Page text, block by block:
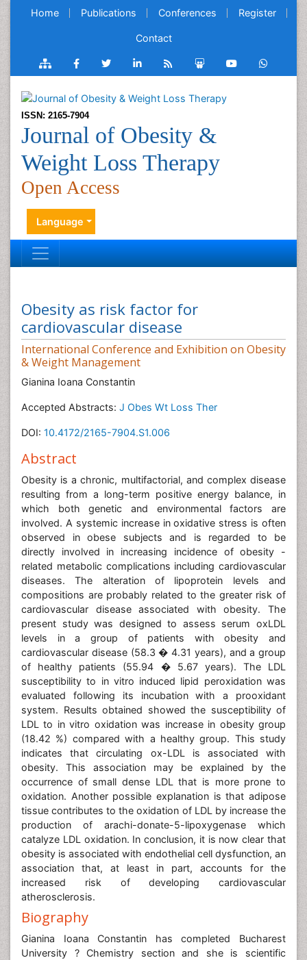
Home Publications Conferences Register
Contact
ISSN: 2165-7904
Journal of Obesity &
Weight Loss Therapy
Open Access
Language
Obesity as risk factor for
cardiovascular disease
International Conference and Exhibition on Obesity
& Weight Management
Gianina Ioana Constantin
Accepted Abstracts: J Obes Wt Loss Ther
DOI: 10.4172/2165-7904.S1.006
Abstract
Obesity is a chronic, multifactorial, and complex disease
resulting from a long-term positive energy balance, in
which both genetic and environmental factors are
involved. A systemic increase in oxidative stress is often
observed in obese subjects and is regarded to be
directly involved in increasing incidence of obesity -
related metabolic complications including cardiovascular
diseases. The alteration of lipoprotein levels and
compositions are probably related to the greater risk of
cardiovascular disease associated with obesity. The
present study was designed to assess serum oxLDL
levels in a group of patients with obesity and
cardiovascular disease (58.3 � 4.31 years), and a group
of healthy patients (55.94 � 5.67 years). The LDL
susceptibility to in vitro induced lipid peroxidation was
evaluated following its incubation with a prooxidant
system. Results obtained showed the susceptibility of
LDL to in vitro oxidation was increase in obesity group
(18.42 %) compared with a healthy group. This study
indicates that circulating ox-LDL is associated with
obesity. This association may be explained by the
occurrence of small dense LDL that is more prone to
oxidation. Another possible explanation is that adipose
tissue contributes to the oxidation of LDL by increase the
production of arachi-donate-5-lipoxygenase which
catalyze LDL oxidation. In conclusion, it is now clear that
obesity is associated with endothelial cell dysfunction, an
association that, at least in part, accounts for the
increased risk of developing cardiovascular
atherosclerosis.
Biography
Gianina Ioana Constantin has completed Bucharest
University ? Chemistry section and she is scientific